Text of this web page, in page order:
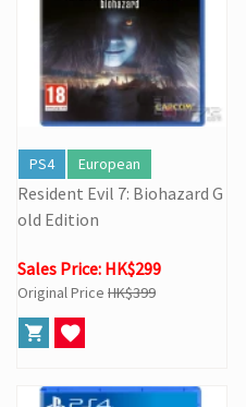
PS4 European
Resident Evil 7: Biohazard G
old Edition
Sales Price: HK$299
Original Price HK$399